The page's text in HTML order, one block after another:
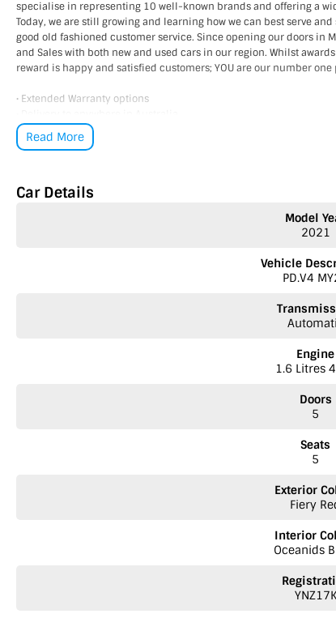
specialise in representing 10 well-known brands and offering a
Today, we are still growing and learning how we can best serve
good old fashioned customer service. Since opening our doors in
and Sales with both new and used cars in our region. Whilst
reward is happy and satisfied customers; YOU are our number
• Extended Warranty options
• Multiple Finance and Insurance Packages to suit your needs
Read More
Car Details
Model
2021
Vehicle
PD.V4
Engine
1.6 Litres
Doors
5
Seats
5
Exterior
Fiery
Interior
Oceanids
YNZ17K